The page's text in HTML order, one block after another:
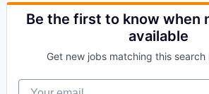
Be the first to know when
available
Get new jobs matching this search
Your email